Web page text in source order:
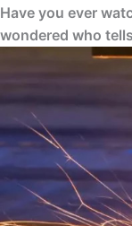
Have you ever
wondered who